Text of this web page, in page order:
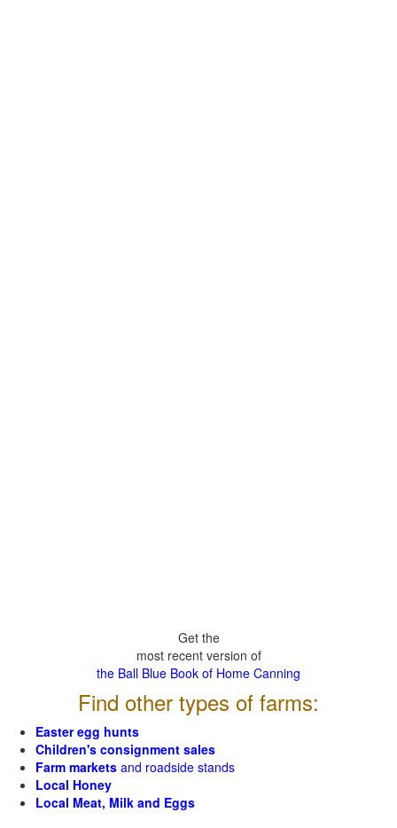
Get the
most recent version of
the Ball Blue Book of Home Canning
Find other types of farms:
Easter egg hunts
Children's consignment sales
Farm markets and roadside stands
Local Honey
Local Meat, Milk and Eggs